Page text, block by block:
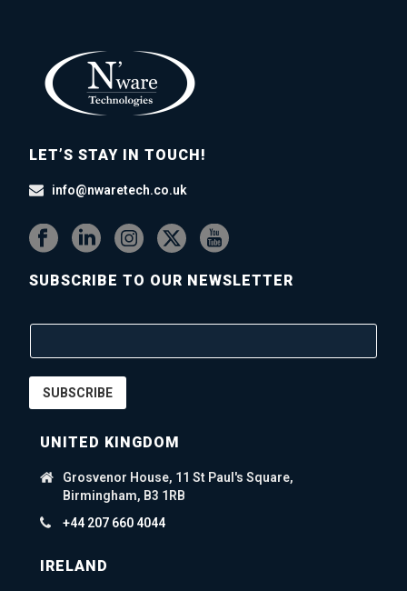
LET’S STAY IN TOUCH!
info@nwaretech.co.uk
SUBSCRIBE TO OUR NEWSLETTER
SUBSCRIBE
UNITED KINGDOM
Grosvenor House, 11 St Paul's Square,
Birmingham, B3 1RB
+44 207 660 4044
IRELAND